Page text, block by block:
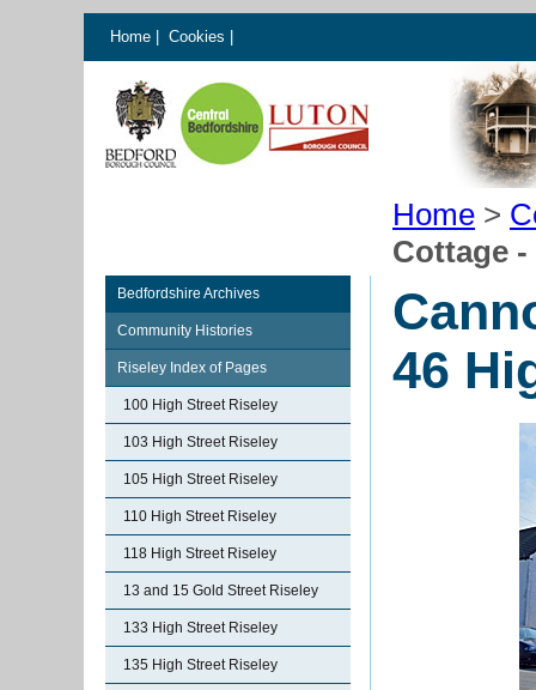
Home Cookies
Home >
Cottage -
Bedfordshire Archives
Community Histories
Riseley Index of Pages
100 High Street Riseley
103 High Street Riseley
105 High Street Riseley
110 High Street Riseley
118 High Street Riseley
13 and 15 Gold Street Riseley
133 High Street Riseley
135 High Street Riseley
46